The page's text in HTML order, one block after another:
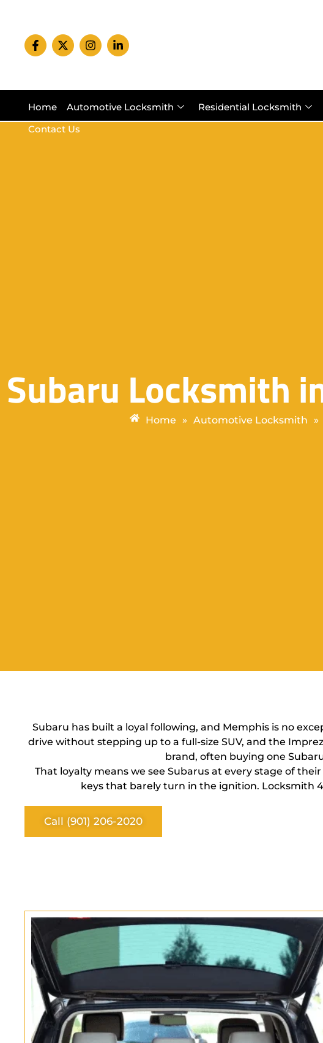
Home Automotive Locksmith Residential Locksmith
Contact Us
Subaru Locksmith
Home » Automotive Locksmith »
Subaru has built a loyal following, and Memphis is no
drive without stepping up to a full-size SUV, and the
brand, often buying one
That loyalty means we see Subarus at every stage of
keys that barely turn in the ignition. Locksmith
Call (901) 206-2020